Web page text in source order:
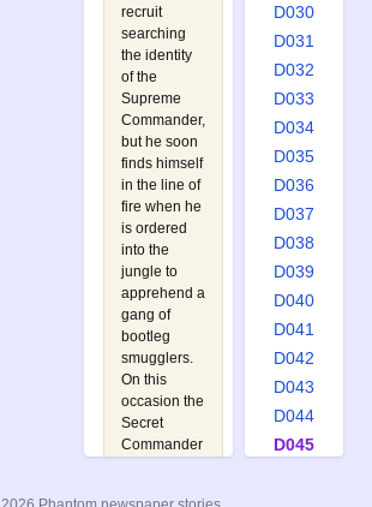
recruit
searching
the identity
of the
Supreme
Commander,
but he soon
finds himself
in the line of
fire when he
is ordered
into the
jungle to
apprehend a
gang of
bootleg
smugglers.
On this
occasion the
Secret
Commander
D030
D031
D032
D033
D034
D035
D036
D037
D038
D039
D040
D041
D042
D043
D044
D045